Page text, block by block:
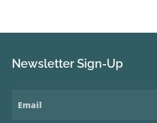
Newsletter Sign-Up